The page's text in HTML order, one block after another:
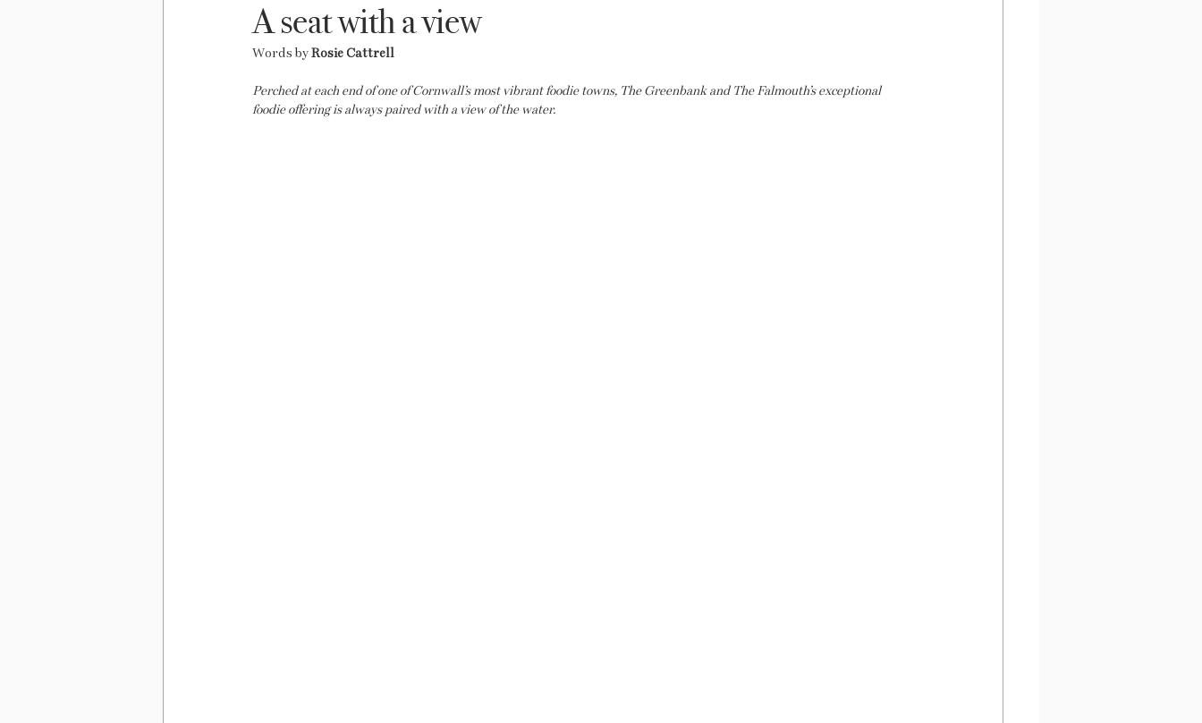
A seat with a view
Words by Rosie Cattrell
Perched at each end of one of Cornwall’s most vibrant foodie towns, The Greenbank and The Falmouth’s exceptional
foodie offering is always paired with a view of the water.